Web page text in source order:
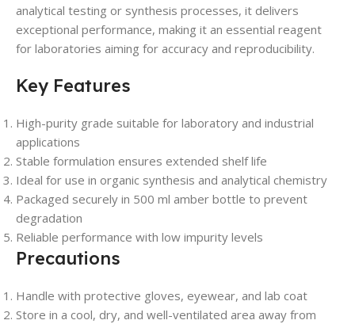
analytical testing or synthesis processes, it delivers
exceptional performance, making it an essential reagent
for laboratories aiming for accuracy and reproducibility.
Key Features
High-purity grade suitable for laboratory and industrial
applications
Stable formulation ensures extended shelf life
Ideal for use in organic synthesis and analytical chemistry
Packaged securely in 500 ml amber bottle to prevent
degradation
Reliable performance with low impurity levels
Precautions
Handle with protective gloves, eyewear, and lab coat
Store in a cool, dry, and well-ventilated area away from